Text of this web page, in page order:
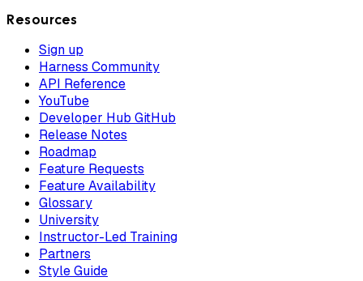
Resources
Sign up
Harness Community
API Reference
YouTube
Developer Hub GitHub
Release Notes
Roadmap
Feature Requests
Feature Availability
Glossary
University
Instructor-Led Training
Partners
Style Guide